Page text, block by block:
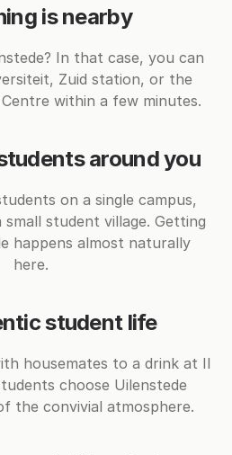
is nearby
In that case, you can
Zuid station, or the
within a few minutes.
around you
on a single campus,
small student village. Getting
happens almost naturally
here.
student life
housemates to a drink at Il
choose Uilenstede
the convivial atmosphere.